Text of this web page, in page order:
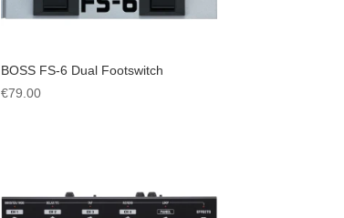
BOSS FS-6 Dual Footswitch
€79.00